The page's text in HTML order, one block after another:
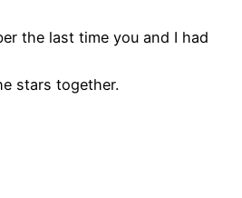
the last time you and I had
stars together.